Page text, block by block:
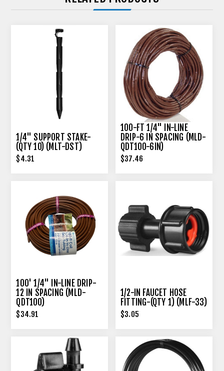
1/4" SUPPORT STAKE-
(QTY 10) (MLT-DST)
$4.31
100-FT 1/4" IN-LINE
DRIP-6 IN SPACING (MLD-
QDT100-6IN)
$37.46
100' 1/4" IN-LINE DRIP-
12 IN SPACING (MLD-
QDT100)
$34.91
1/2-IN FAUCET HOSE
FITTING-(QTY 1) (MLF-33)
$3.05